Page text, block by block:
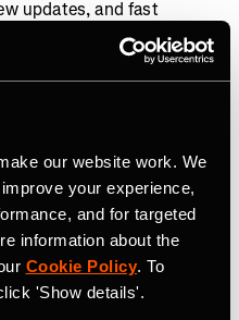
our website work. We
your experience,
and for targeted
information about the
Cookie Policy. To
'Show details'.
updates, and fast
into the Strava ecosystem
of how we
to enhanced routing and
can take place, these
runners to fully
stride they take in